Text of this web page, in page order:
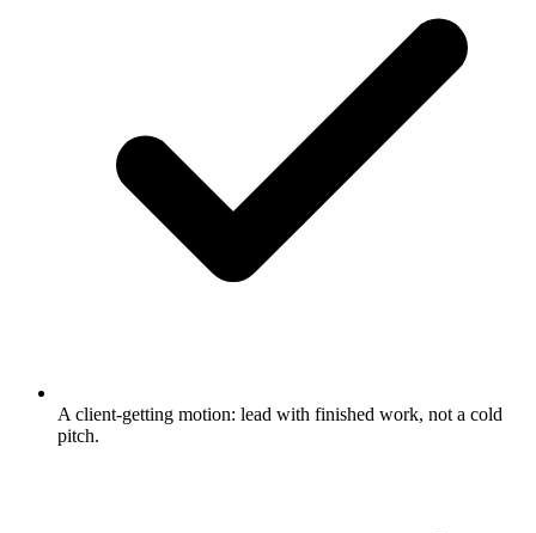
A client-getting motion: lead with finished work, not a cold
pitch.